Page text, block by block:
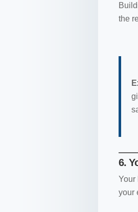
the
6.
Your
your